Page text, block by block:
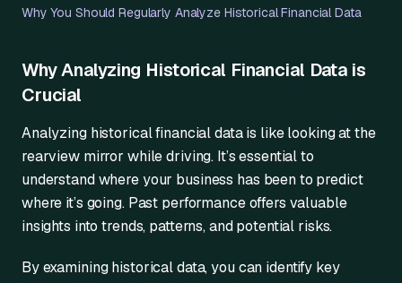
Why You Should Regularly Analyze Historical Financial Data
Why Analyzing Historical Financial Data is
Crucial
Analyzing historical financial data is like looking at the
rearview mirror while driving. It’s essential to
understand where your business has been to predict
where it’s going. Past performance offers valuable
insights into trends, patterns, and potential risks.
By examining historical data, you can identify key